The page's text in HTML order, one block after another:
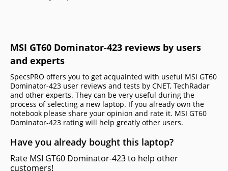
MSI GT60 Dominator-423 reviews by users
and experts
SpecsPRO offers you to get acquainted with useful MSI GT60
Dominator-423 user reviews and tests by CNET, TechRadar
and other experts. They can be very useful during the
process of selecting a new laptop. If you already own the
notebook please share your opinion and rate it. MSI GT60
Dominator-423 rating will help greatly other users.
Have you already bought this laptop?
Rate MSI GT60 Dominator-423 to help other
customers!